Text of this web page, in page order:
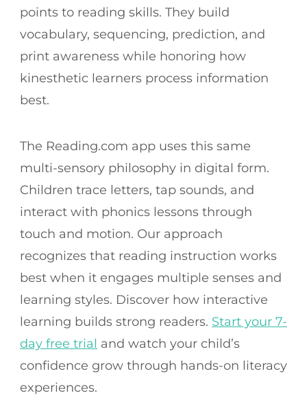
points to reading skills. They build
vocabulary, sequencing, prediction, and
print awareness while honoring how
kinesthetic learners process information
best.
The Reading.com app uses this same
multi-sensory philosophy in digital form.
Children trace letters, tap sounds, and
interact with phonics lessons through
touch and motion. Our approach
recognizes that reading instruction works
best when it engages multiple senses and
learning styles. Discover how interactive
learning builds strong readers. Start your 7-
day free trial and watch your child’s
confidence grow through hands-on literacy
experiences.